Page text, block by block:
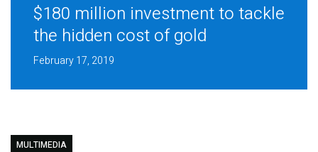
$180 million investment to tackle
the hidden cost of gold
February 17, 2019
MULTIMEDIA